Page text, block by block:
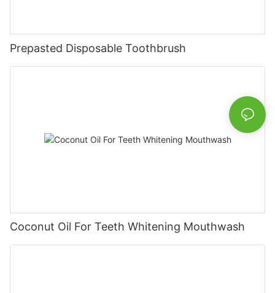
Prepasted Disposable Toothbrush
Coconut Oil For Teeth Whitening Mouthwash